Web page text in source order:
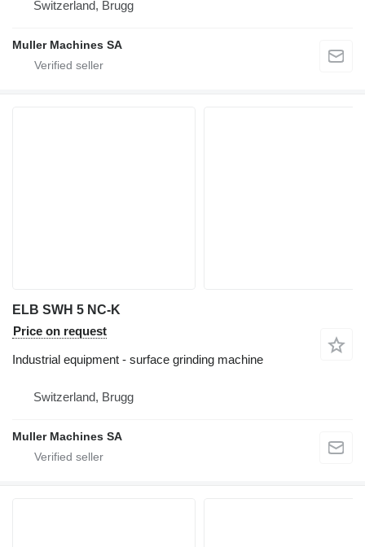
Switzerland, Brugg
Muller Machines SA
ELB SWH 5 NC-K
Price on request
Industrial equipment - surface grinding machine
Switzerland, Brugg
Muller Machines SA